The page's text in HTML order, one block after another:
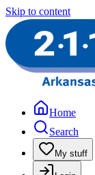
Skip to content
Home
Search
My stuff